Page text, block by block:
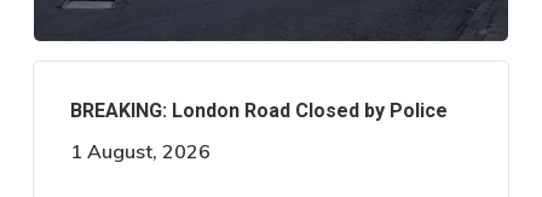
BREAKING: London Road Closed by Police
1 August, 2026